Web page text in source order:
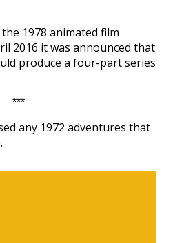
1978 animated film
2016 it was announced that
produce a four-part series
***
any 1972 adventures that